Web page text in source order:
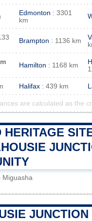
Edmonton : 3301
km
Brampton : 1136 km
Hamilton : 1168 km
Halifax : 439 km
are calculated as the
HERITAGE
Miguasha
JUNCTION